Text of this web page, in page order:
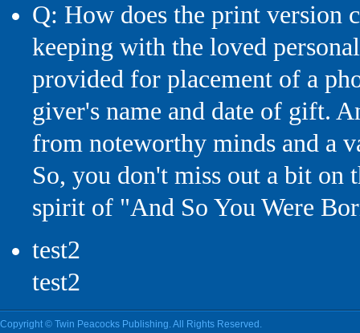
Q: How does the print
keeping with the loved
provided for placement of a
giver's name and date of gift.
from noteworthy minds and
So, you don't miss out a bit
spirit of "And So You Were
test2
test2
Copyright © Twin Peacocks Publishing. All Rights Reserved.